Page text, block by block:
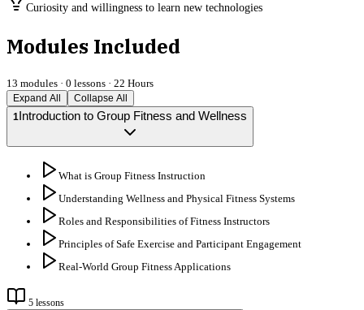
Curiosity and willingness to learn new technologies
Modules Included
13 modules · 0 lessons · 22 Hours
Expand All
Collapse All
1Introduction to Group Fitness and Wellness
What is Group Fitness Instruction
Understanding Wellness and Physical Fitness Systems
Roles and Responsibilities of Fitness Instructors
Principles of Safe Exercise and Participant Engagement
Real-World Group Fitness Applications
5 lessons